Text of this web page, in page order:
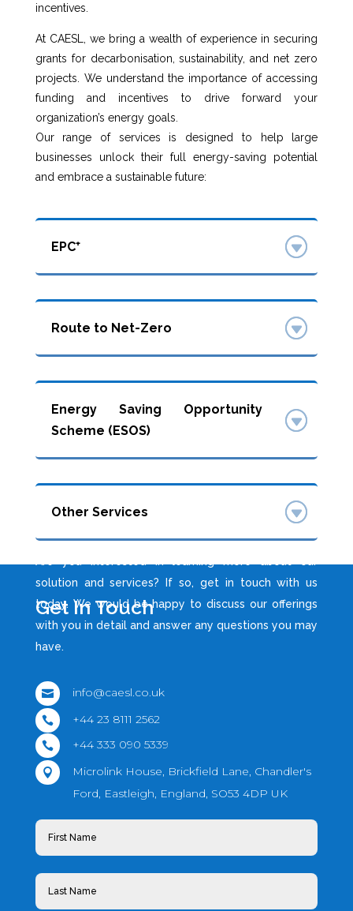
incentives.
At CAESL, we bring a wealth of experience in securing
grants for decarbonisation, sustainability, and net zero
projects. We understand the importance of accessing
funding and incentives to drive forward your
organization’s energy goals.
Our range of services is designed to help large
businesses unlock their full energy-saving potential
and embrace a sustainable future:
EPC⁺
Route to Net-Zero
Energy Saving Opportunity
Scheme (ESOS)
Other Services
Get In Touch
solution and services? If so, get in touch with us
today. We would be happy to discuss our offerings
with you in detail and answer any questions you may
have.
 info@caesl.co.uk
 +44 23 8111 2562
 +44 333 090 5339

Microlink House, Brickfield Lane, Chandler's
Ford, Eastleigh, England, SO53 4DP UK